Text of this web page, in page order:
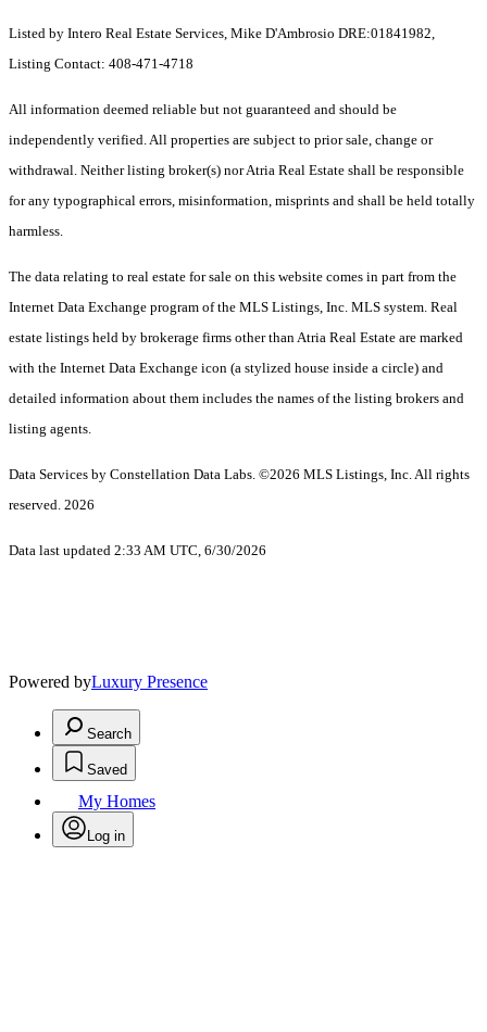
Listed by Intero Real Estate Services, Mike D'Ambrosio DRE:01841982,
Listing Contact: 408-471-4718
All information deemed reliable but not guaranteed and should be
independently verified. All properties are subject to prior sale, change or
withdrawal. Neither listing broker(s) nor Atria Real Estate shall be responsible
for any typographical errors, misinformation, misprints and shall be held totally
harmless.
The data relating to real estate for sale on this website comes in part from the
Internet Data Exchange program of the MLS Listings, Inc. MLS system. Real
estate listings held by brokerage firms other than Atria Real Estate are marked
with the Internet Data Exchange icon (a stylized house inside a circle) and
detailed information about them includes the names of the listing brokers and
listing agents.
Data Services by Constellation Data Labs. ©2026 MLS Listings, Inc. All rights
reserved. 2026
Data last updated 2:33 AM UTC, 6/30/2026
Powered byLuxury Presence
Search
Saved
My Homes
Log in